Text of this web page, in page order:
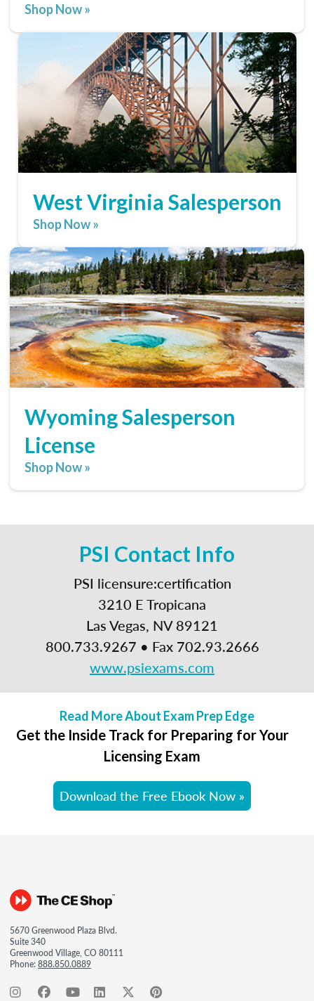
Shop Now »
West Virginia Salesperson
Shop Now »
Wyoming Salesperson
License
Shop Now »
PSI Contact Info
PSI licensure:certification
3210 E Tropicana
Las Vegas, NV 89121
800.733.9267 • Fax 702.93.2666
www.psiexams.com
Read More About Exam Prep Edge
Get the Inside Track for Preparing for Your
Licensing Exam
Download the Free Ebook Now »
5670 Greenwood Plaza Blvd.
Suite 340
Greenwood Village, CO 80111
Phone:888.850.0889